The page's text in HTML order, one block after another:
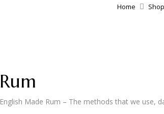
Home Shop
Rum
English Made Rum – The methods that we use,